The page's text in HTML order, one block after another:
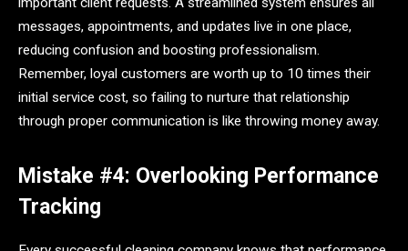
messages, appointments, and updates live in one place,
reducing confusion and boosting professionalism.
Remember, loyal customers are worth up to 10 times their
initial service cost, so failing to nurture that relationship
through proper communication is like throwing money away.
Mistake #4: Overlooking Performance
Tracking